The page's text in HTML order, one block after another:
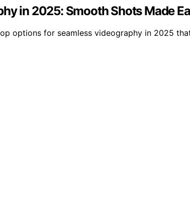
in 2025: Smooth Shots Made
options for seamless videography in 2025